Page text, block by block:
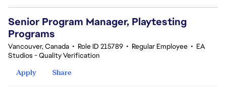
Senior Program Manager, Playtesting
Programs
Vancouver, Canada • Role ID 215789 • Regular Employee • EA
Studios - Quality Verification
Apply
Share